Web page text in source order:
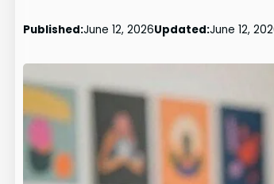
Published:June 12, 2026Updated:June 12,